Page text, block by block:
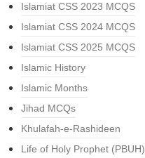
Islamiat CSS 2023 MCQS
Islamiat CSS 2024 MCQS
Islamiat CSS 2025 MCQS
Islamic History
Islamic Months
Jihad MCQs
Khulafah-e-Rashideen
Life of Holy Prophet (PBUH)